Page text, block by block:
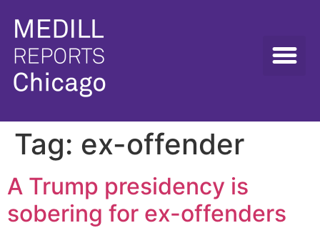
Tag: ex-offender
A Trump presidency is
sobering for ex-offenders